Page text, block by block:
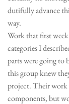
dutifully advance
way.
Work that first
categories I
parts were going to
this group knew
project. Their work
components, but